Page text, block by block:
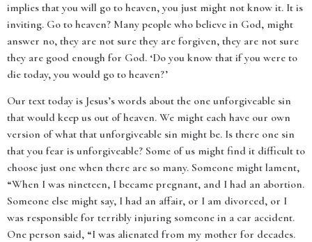
implies that you will go to heaven, you just might not know it. It is
inviting. Go to heaven? Many people who believe in God, might
answer no, they are not sure they are forgiven, they are not sure
they are good enough for God. ‘Do you know that if you were to
die today, you would go to heaven?’
Our text today is Jesus’s words about the one unforgiveable sin
that would keep us out of heaven. We might each have our own
version of what that unforgiveable sin might be. Is there one sin
that you fear is unforgiveable? Some of us might find it difficult to
choose just one when there are so many. Someone might lament,
“When I was nineteen, I became pregnant, and I had an abortion.
Someone else might say, I had an affair, or I am divorced, or I
was responsible for terribly injuring someone in a car accident.
One person said, “I was alienated from my mother for decades.